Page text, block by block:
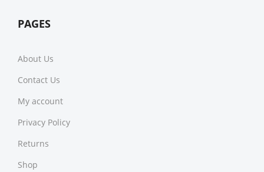
PAGES
About Us
Contact Us
My account
Privacy Policy
Returns
Shop